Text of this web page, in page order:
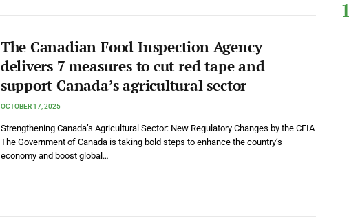
The Canadian Food Inspection Agency
delivers 7 measures to cut red tape and
support Canada’s agricultural sector
OCTOBER 17, 2025
Strengthening Canada’s Agricultural Sector: New Regulatory Changes by the CFIA
The Government of Canada is taking bold steps to enhance the country’s
economy and boost global…